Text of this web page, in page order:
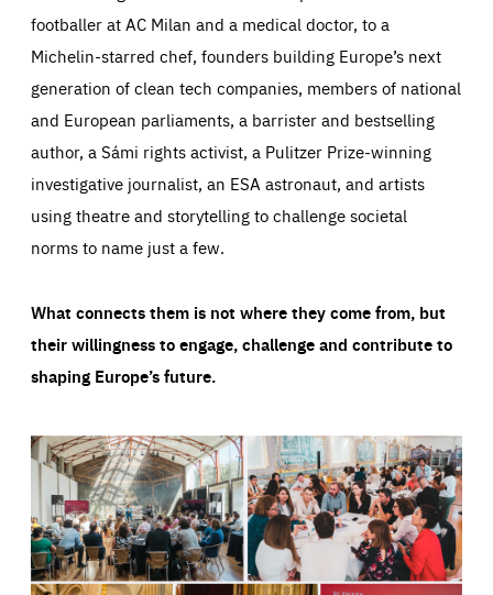
footballer at AC Milan and a medical doctor, to a
Michelin-starred chef, founders building Europe’s next
generation of clean tech companies, members of national
and European parliaments, a barrister and bestselling
author, a Sámi rights activist, a Pulitzer Prize-winning
investigative journalist, an ESA astronaut, and artists
using theatre and storytelling to challenge societal
norms to name just a few.
What connects them is not where they come from, but
their willingness to engage, challenge and contribute to
shaping Europe’s future.